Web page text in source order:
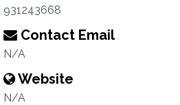
931243668
Contact Email
N/A
Website
N/A